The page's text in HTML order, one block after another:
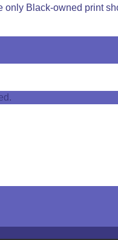
only Black-owned print